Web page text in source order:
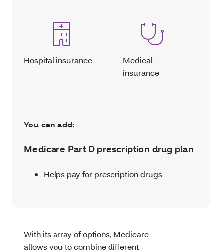
Hospital insurance
Medical
insurance
You can add:
Medicare Part D prescription drug plan
Helps pay for prescription drugs
With its array of options, Medicare
allows you to combine different